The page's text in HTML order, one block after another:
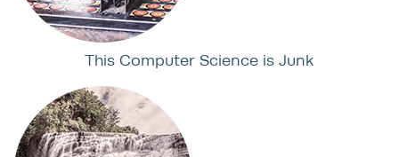
This Computer Science is Junk